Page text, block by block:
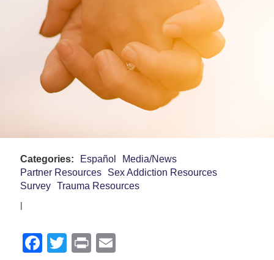
Categories: Español
Media/News
Partner Resources
Sex Addiction Resources
Survey
Trauma Resources
|
Facebook
Twitter
PrintEmail